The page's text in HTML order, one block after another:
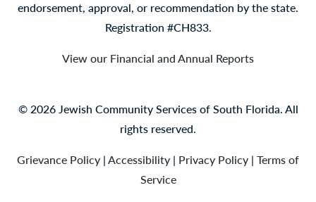
endorsement, approval, or recommendation by the state.
Registration #CH833.
View our Financial and Annual Reports
© 2026 Jewish Community Services of South Florida. All
rights reserved.
Grievance Policy | Accessibility | Privacy Policy | Terms of
Service